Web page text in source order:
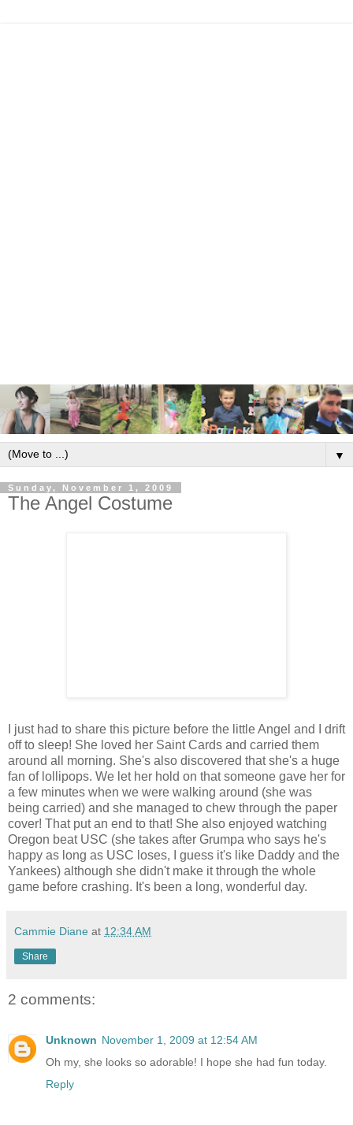
▼
Sunday, November 1, 2009
The Angel Costume
I just had to share this picture before the little Angel and I drift
off to sleep! She loved her Saint Cards and carried them
around all morning. She's also discovered that she's a huge
fan of lollipops. We let her hold on that someone gave her for
a few minutes when we were walking around (she was
being carried) and she managed to chew through the paper
cover! That put an end to that! She also enjoyed watching
Oregon beat USC (she takes after Grumpa who says he's
happy as long as USC loses, I guess it's like Daddy and the
Yankees) although she didn't make it through the whole
game before crashing. It's been a long, wonderful day.
Cammie Diane at 12:34 AM
Share
2 comments:
Unknown November 1, 2009 at 12:54 AM
Oh my, she looks so adorable! I hope she had fun today.
Reply